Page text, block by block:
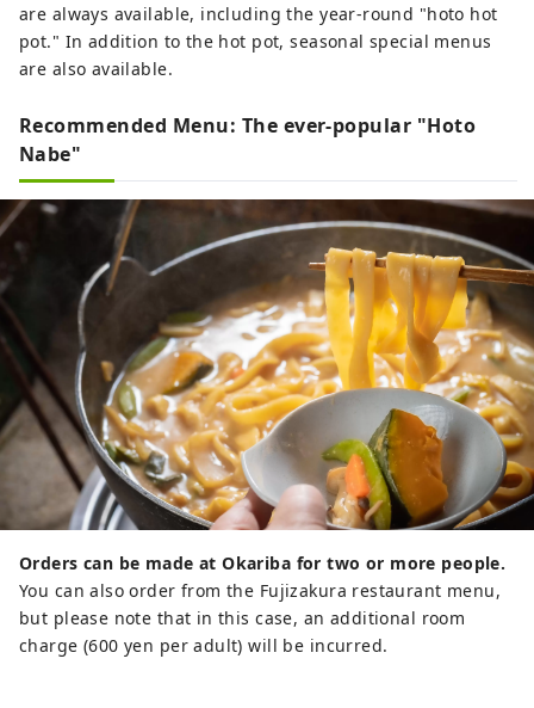
are always available, including the year-round "hoto hot
pot." In addition to the hot pot, seasonal special menus
are also available.
Recommended Menu: The ever-popular "Hoto
Nabe"
Orders can be made at Okariba for two or more people.
You can also order from the Fujizakura restaurant menu,
but please note that in this case, an additional room
charge (600 yen per adult) will be incurred.